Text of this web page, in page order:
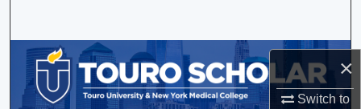
×
Switch to
Browse Collections
My Account